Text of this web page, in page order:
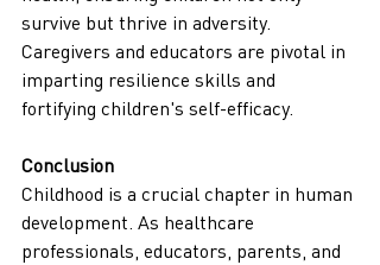
survive but thrive in adversity.
Caregivers and educators are pivotal in
imparting resilience skills and
fortifying children's self-efficacy.
Conclusion
Childhood is a crucial chapter in human
development. As healthcare
professionals, educators, parents, and